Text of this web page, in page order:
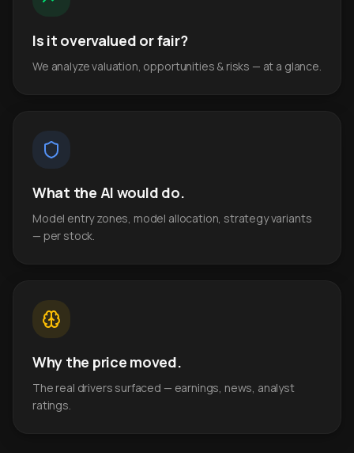
Is it overvalued or fair?
We analyze valuation, opportunities & risks — at a glance.
What the AI would do.
Model entry zones, model allocation, strategy variants
— per stock.
Why the price moved.
The real drivers surfaced — earnings, news, analyst
ratings.